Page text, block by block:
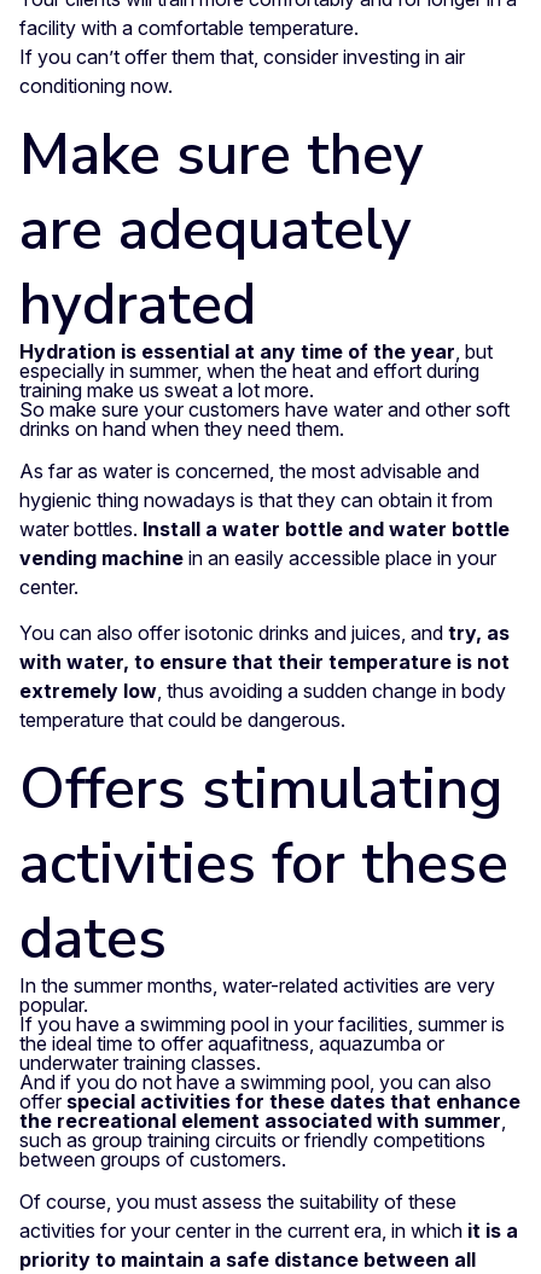
facility with a comfortable temperature.
If you can’t offer them that, consider investing in air
conditioning now.
Make sure they
are adequately
hydrated
Hydration is essential at any time of the year, but
especially in summer, when the heat and effort during
training make us sweat a lot more.
So make sure your customers have water and other soft
drinks on hand when they need them.
As far as water is concerned, the most advisable and
hygienic thing nowadays is that they can obtain it from
water bottles. Install a water bottle and water bottle
vending machine in an easily accessible place in your
center.
You can also offer isotonic drinks and juices, and try, as
with water, to ensure that their temperature is not
extremely low , thus avoiding a sudden change in body
temperature that could be dangerous.
Offers stimulating
activities for these
dates
In the summer months, water-related activities are very
popular.
If you have a swimming pool in your facilities, summer is
the ideal time to offer aquafitness, aquazumba or
underwater training classes.
And if you do not have a swimming pool, you can also
offer special activities for these dates that enhance
the recreational element associated with summer,
such as group training circuits or friendly competitions
between groups of customers.
Of course, you must assess the suitability of these
activities for your center in the current era, in which it is a
priority to maintain a safe distance between all